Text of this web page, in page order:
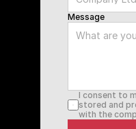
Message
I consent to
stored and
with the